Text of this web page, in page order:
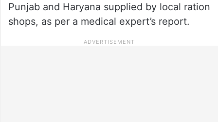
Punjab and Haryana supplied by local ration
shops, as per a medical expert’s report.